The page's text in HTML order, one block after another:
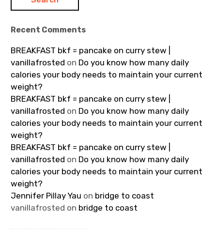
Recent Comments
BREAKFAST bkf = pancake on curry stew |
vanillafrosted on Do you know how many daily
calories your body needs to maintain your current
weight?
BREAKFAST bkf = pancake on curry stew |
vanillafrosted on Do you know how many daily
calories your body needs to maintain your current
weight?
BREAKFAST bkf = pancake on curry stew |
vanillafrosted on Do you know how many daily
calories your body needs to maintain your current
weight?
Jennifer Pillay Yau on bridge to coast
vanillafrosted on bridge to coast